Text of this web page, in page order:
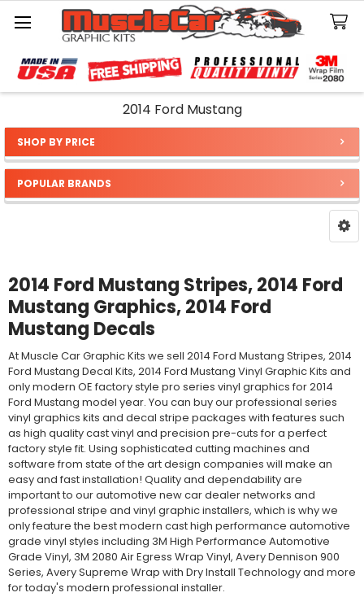
Search
2014 Ford Mustang
Sidebar
SHOP BY PRICE
POPULAR BRANDS
2014 Ford Mustang Stripes, 2014 Ford
Mustang Graphics, 2014 Ford
Mustang Decals
At Muscle Car Graphic Kits we sell 2014 Ford Mustang Stripes, 2014
Ford Mustang Decal Kits, 2014 Ford Mustang Vinyl Graphic Kits and
only modern OE factory style pro series vinyl graphics for 2014
Ford Mustang model year. You can buy our professional series
vinyl graphics kits and decal stripe packages with features such
as high quality cast vinyl and precision pre-cuts for a perfect
factory style fit. Using sophisticated cutting machines and
software from state of the art design companies will make an
easy and fast installation! Quality and dependability are
important to our automotive new car dealer networks and
professional stripe and vinyl graphic installers, which is why we
only feature the best modern cast high performance automotive
grade vinyl styles including 3M High Performance Automotive
Grade Vinyl, 3M 2080 Air Egress Wrap Vinyl, Avery Dennison 900
Series, Avery Supreme Wrap with Dry Install Technology and more
for today's modern professional installer.